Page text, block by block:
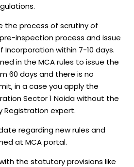
the process of scrutiny of
inspection process and issue
within 7-10 days.
in the MCA rules to issue the
60 days and there is no
in a case you apply the
Sector 1 Noida without the
Registration expert.
regarding new rules and
at MCA portal.
the statutory provisions like